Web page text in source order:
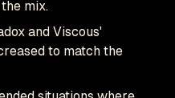
mix.
and Viscous'
to match the